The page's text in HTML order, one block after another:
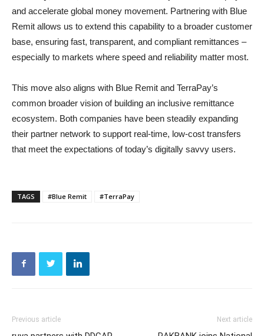
and accelerate global money movement. Partnering with Blue
Remit allows us to extend this capability to a broader customer
base, ensuring fast, transparent, and compliant remittances –
especially to markets where speed and reliability matter most.
This move also aligns with Blue Remit and TerraPay’s
common broader vision of building an inclusive remittance
ecosystem. Both companies have been steadily expanding
their partner network to support real-time, low-cost transfers
that meet the expectations of today’s digitally savvy users.
TAGS #Blue Remit #TerraPay
Previous article Next article